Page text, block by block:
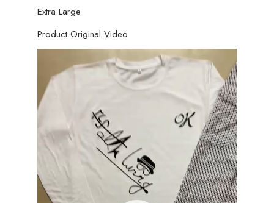
Extra Large
Product Original Video
Player